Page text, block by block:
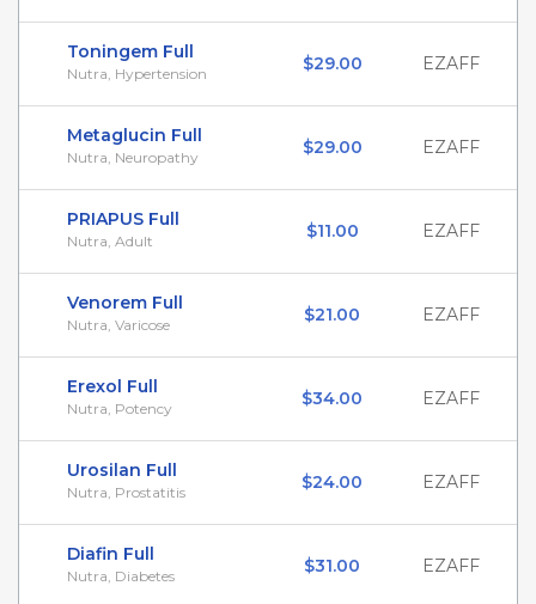
Toningem Full
Nutra, Hypertension $29.00 EZAFF
Metaglucin Full
Nutra, Neuropathy $29.00 EZAFF
PRIAPUS Full
Nutra, Adult $11.00 EZAFF
Venorem Full
Nutra, Varicose $21.00 EZAFF
Erexol Full
Nutra, Potency $34.00 EZAFF
Urosilan Full
Nutra, Prostatitis $24.00 EZAFF
Diafin Full
Nutra, Diabetes $31.00 EZAFF